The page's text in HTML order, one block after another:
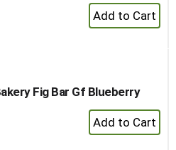
+
Add
Fig Bar Gf Blueberry
+
Add